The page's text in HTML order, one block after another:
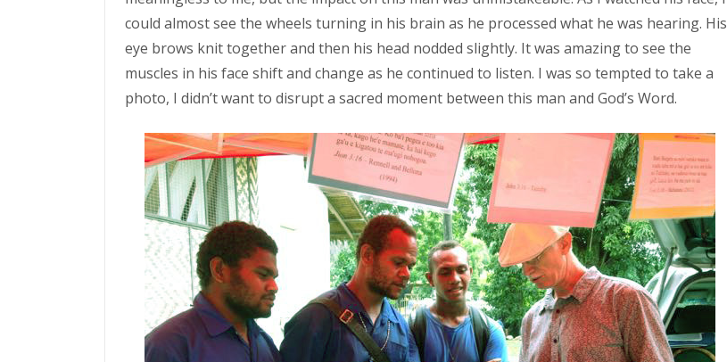
could almost see the wheels turning in his brain as he processed what he was hearing. His
eye brows knit together and then his head nodded slightly. It was amazing to see the
muscles in his face shift and change as he continued to listen. I was so tempted to take a
photo, I didn’t want to disrupt a sacred moment between this man and God’s Word.